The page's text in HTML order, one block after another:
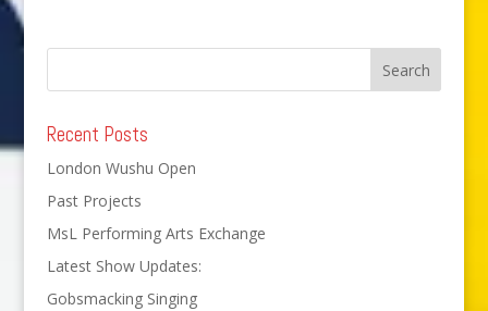
Recent Posts
London Wushu Open
Past Projects
MsL Performing Arts Exchange
Latest Show Updates:
Gobsmacking Singing